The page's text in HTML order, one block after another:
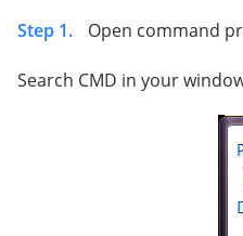
Step 1. Open command
Search CMD in your